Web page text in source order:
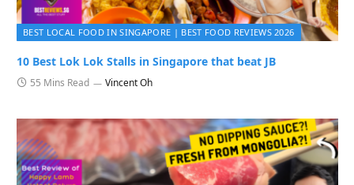
BEST LOCAL FOOD IN SINGAPORE | BEST FOOD REVIEWS 2026
10 Best Lok Lok Stalls in Singapore that beat JB
55 Mins Read Vincent Oh